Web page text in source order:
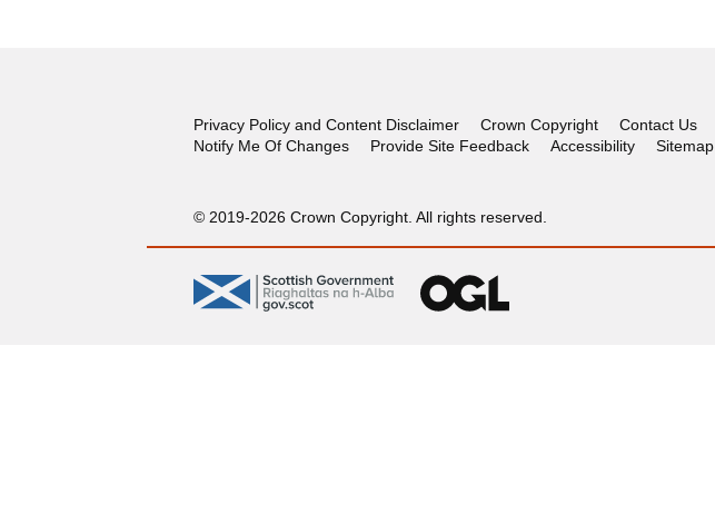
Privacy Policy and Content Disclaimer Crown Copyright
Contact Us
Notify Me Of Changes
Provide Site Feedback Accessibility Sitemap
© 2019-2026 Crown Copyright. All rights reserved.
gov.scot